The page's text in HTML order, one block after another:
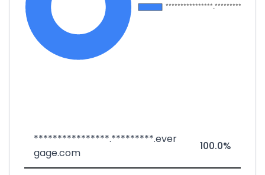
****************.*********.ever
gage.com
100.0%